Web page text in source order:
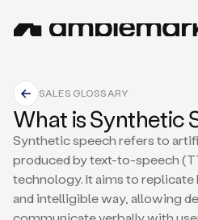
SALES GLOSSARY
What is Synthetic
Synthetic speech refers to
produced by text-to-speech
technology. It aims to replicate
and intelligible way, allowing